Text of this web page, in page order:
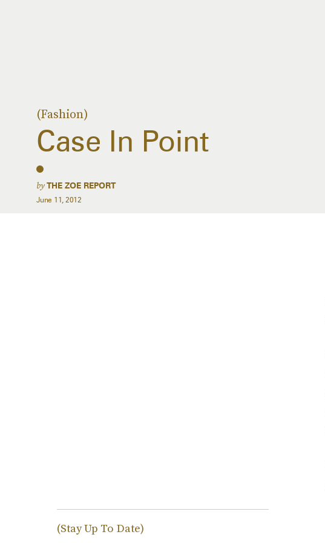
(Fashion)
Case In Point
byTHE ZOE REPORT
June 11, 2012
(Stay Up To Date)